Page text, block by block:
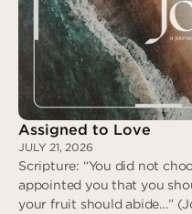
Assigned to Love
JULY 21, 2026
Scripture: “You did not
appointed you that you
your fruit should abide…”